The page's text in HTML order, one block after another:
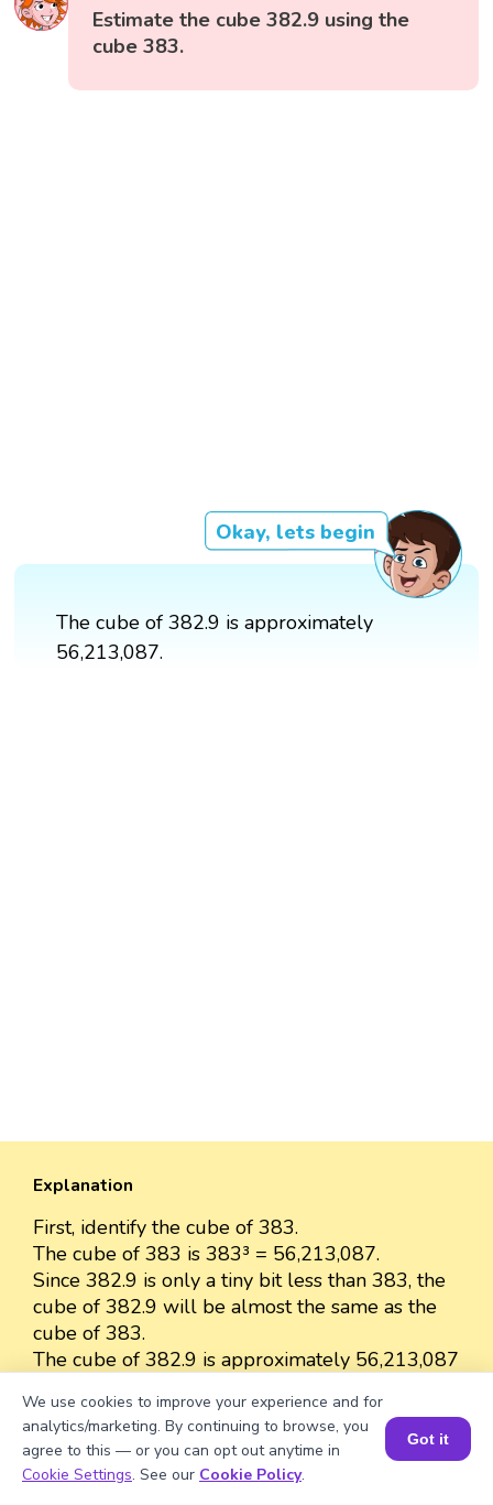
Estimate the cube 382.9 using the
cube 383.
Okay, lets begin
The cube of 382.9 is approximately
56,213,087.
Explanation
First, identify the cube of 383.
The cube of 383 is 383³ = 56,213,087.
Since 382.9 is only a tiny bit less than 383, the
cube of 382.9 will be almost the same as the
cube of 383.
The cube of 382.9 is approximately 56,213,087
is very small.
So, we can approximate the value as 56,213,087.
Book a Session for FREE
We use cookies to improve your experience and for
analytics/marketing. By continuing to browse, you
agree to this — or you can opt out anytime in
Cookie Settings. See our Cookie Policy.
Got it